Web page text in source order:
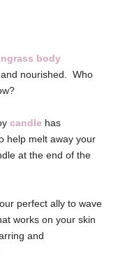
body
nourished. Who
candle has
help melt away your
at the end of the
perfect ally to wave
works on your skin
and